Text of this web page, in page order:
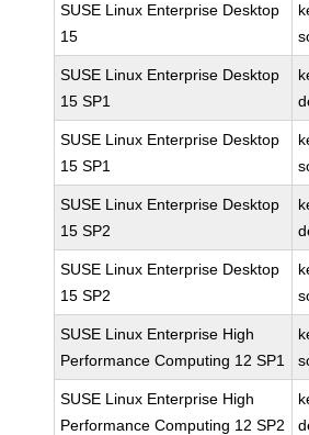
SUSE Linux Enterprise Desktop
15
SUSE Linux Enterprise Desktop
15 SP1
SUSE Linux Enterprise Desktop
15 SP1
SUSE Linux Enterprise Desktop
15 SP2
SUSE Linux Enterprise Desktop
15 SP2
SUSE Linux Enterprise High
Performance Computing 12 SP1
SUSE Linux Enterprise High
Performance Computing 12 SP2